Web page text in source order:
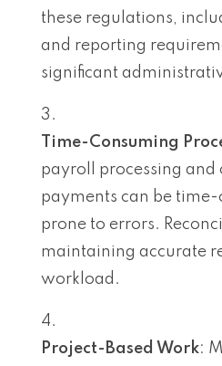
these regulations,
and reporting
significant
Time-Consuming
payroll processing and
payments can be
prone to errors.
maintaining accurate
workload.
Project-Based Work: